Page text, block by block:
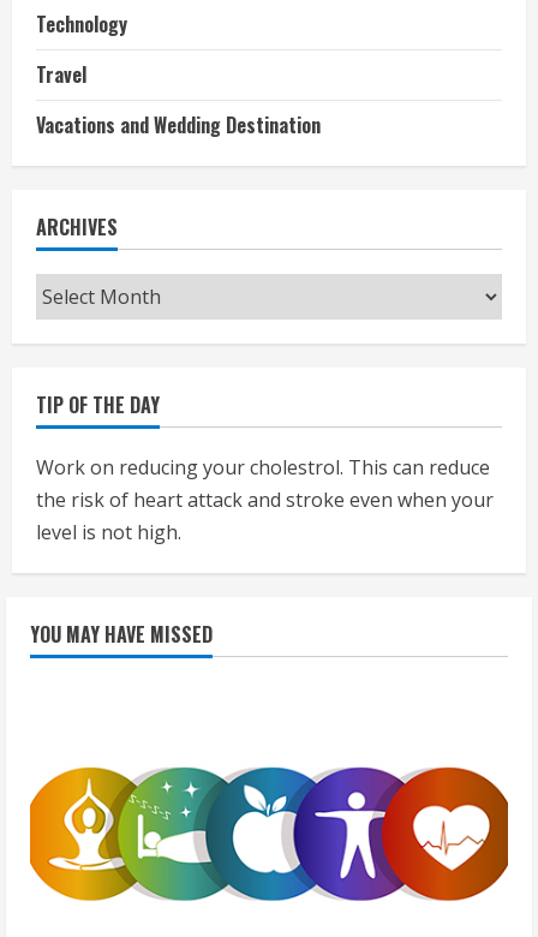
Technology
Travel
Vacations and Wedding Destination
ARCHIVES
Archives
TIP OF THE DAY
Work on reducing your cholestrol. This can reduce
the risk of heart attack and stroke even when your
level is not high.
YOU MAY HAVE MISSED